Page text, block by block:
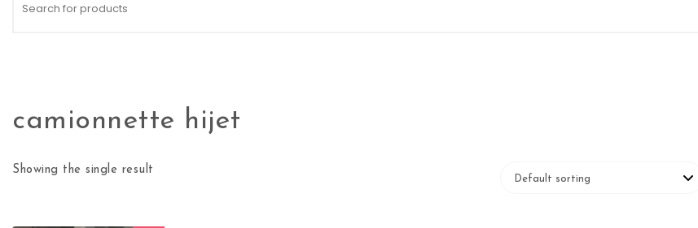
camionnette hijet
Showing the single result